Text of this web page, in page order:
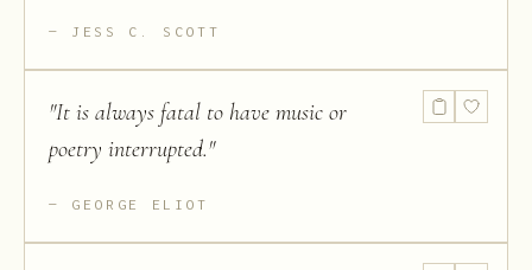
JESS C. SCOTT
"It is always fatal to have music or
poetry interrupted."
GEORGE ELIOT